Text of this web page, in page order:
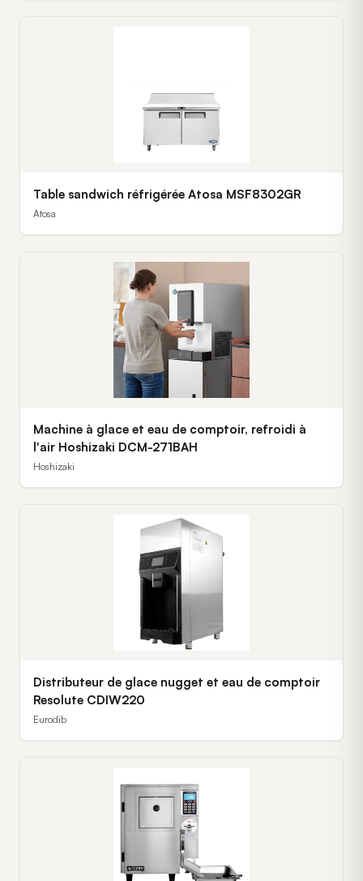
Table sandwich réfrigérée Atosa MSF8302GR
Atosa
Machine à glace et eau de comptoir, refroidi à
l'air Hoshizaki DCM-271BAH
Hoshizaki
Distributeur de glace nugget et eau de comptoir
Resolute CDIW220
Eurodib